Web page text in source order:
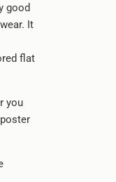
good
It
flat
you